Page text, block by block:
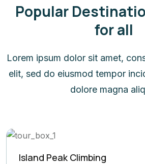
Popular
for all
Lorem ipsum dolor sit amet,
elit, sed do eiusmod tempor
dolore magna
Island Peak Climbing